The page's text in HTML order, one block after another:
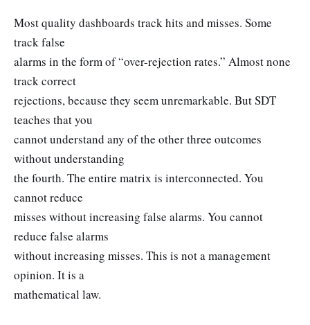
Most quality dashboards track hits and misses. Some
track false
alarms in the form of “over-rejection rates.” Almost none
track correct
rejections, because they seem unremarkable. But SDT
teaches that you
cannot understand any of the other three outcomes
without understanding
the fourth. The entire matrix is interconnected. You
cannot reduce
misses without increasing false alarms. You cannot
reduce false alarms
without increasing misses. This is not a management
opinion. It is a
mathematical law.